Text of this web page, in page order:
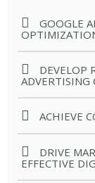
GOOGLE
DEVELOP
ADVERTISING
ACHIEVE
DRIVE
EFFECTIVE